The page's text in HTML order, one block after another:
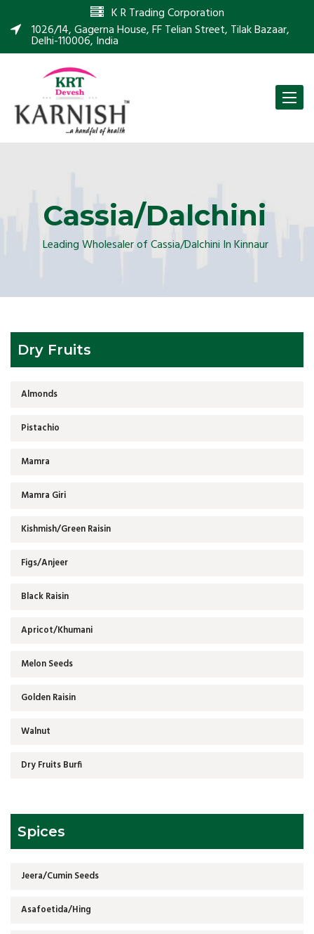
K R Trading Corporation
1026/14, Gagerna House, FF Telian Street, Tilak Bazaar,
Delhi-110006, India
Toggle
Cassia/Dalchini
Leading Wholesaler of Cassia/Dalchini In Kinnaur
Dry Fruits
Almonds
Pistachio
Mamra
Mamra Giri
Kishmish/Green Raisin
Figs/Anjeer
Black Raisin
Apricot/Khumani
Melon Seeds
Golden Raisin
Walnut
Dry Fruits Burfi
Spices
Jeera/Cumin Seeds
Asafoetida/Hing